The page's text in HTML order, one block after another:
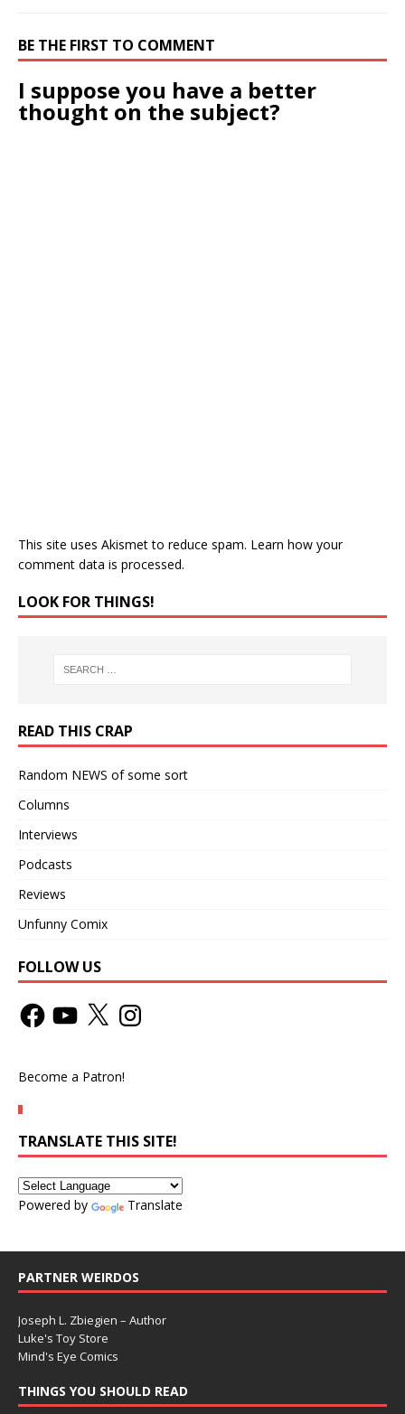
BE THE FIRST TO COMMENT
I suppose you have a better
thought on the subject?
This site uses Akismet to reduce spam. Learn how your
comment data is processed.
LOOK FOR THINGS!
READ THIS CRAP
Random NEWS of some sort
Columns
Interviews
Podcasts
Reviews
Unfunny Comix
FOLLOW US
Become a Patron!
TRANSLATE THIS SITE!
Powered by Translate
PARTNER WEIRDOS
Joseph L. Zbiegien – Author
Luke's Toy Store
Mind's Eye Comics
THINGS YOU SHOULD READ